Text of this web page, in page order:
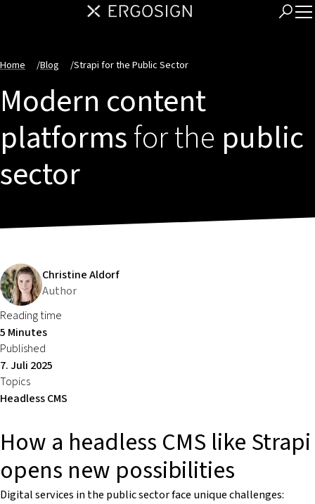
Home /Blog /Strapi for the Public Sector
Modern content
platformsfor the public
sector
Christine Aldorf
Author
Reading time
5 Minutes
Published
7. Juli 2025
Topics
Headless CMS
How a headless CMS like Strapi
opens new possibilities
Digital services in the public sector face unique challenges: